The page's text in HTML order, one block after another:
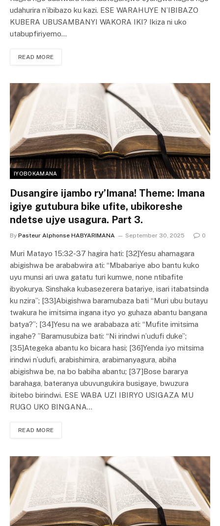
udahurira n’ibibazo ku kazi. ESE WARAHUYE N’IBIBAZO
KUBERA UBUSAMBANYI WAKORA IKI? Ikiza ni uko
utabupfiriyemo…
READ MORE
IYOBOKAMANA
Dusangire ijambo ry’Imana! Theme: Imana
igiye gutubura bike ufite, ubikoreshe
ndetse ujye usagura. Part 3.
By Pasteur Alphonse HABYARIMANA September 30, 2025 0
Muri Matayo 15:32-37 hagira hati: [32]Yesu ahamagara
abigishwa be arababwira ati: “Mbabariye abo bantu kuko
uyu munsi ari uwa gatatu turi kumwe, none ntibafite
ibyokurya. Sinshaka kubasezerera batariye, isari itabatsinda
ku nzira”; [33]Abigishwa baramubaza bati “Muri ubu butayu
twakura he imitsima ingana ityo yo guhaza abantu bangana
batya?”; [34]Yesu na we arababaza ati: “Mufite imitsima
ingahe? ”Baramusubiza bati: “Ni irindwi n’udufi duke”;
[35]Ategeka abantu ko bicara hasi; [36]Yenda iyo mitsima
irindwi n’udufi, arabishimira, arabimanyagura, abiha
abigishwa be, na bo babiha abantu; [37]Bose bararya
barahaga, bateranya ubuvungukira busigaye, bwuzura
ibitebo birindwi. ESE WABA UZI IBIRYO USIGAZA MU
RUGO UKO BINGANA…
READ MORE